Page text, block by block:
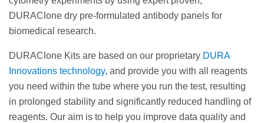
DURAClone dry pre-formulated antibody panels for
biomedical research.
DURAClone Kits are based on our proprietary DURA
Innovations technology, and provide you with all reagents
you need within the tube where you run the test, resulting
in prolonged stability and significantly reduced handling of
reagents. Our aim is to help you improve data quality and